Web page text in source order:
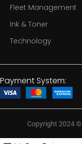
Fleet Management
Ink & Toner
Technology
Payment System:
Copyright 2024©